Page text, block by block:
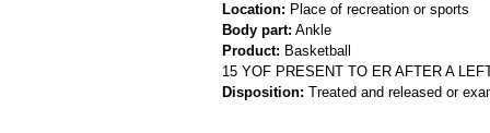
Location: Place of recreation or sports
Body part: Ankle
Product: Basketball
15 YOF PRESENT TO ER AFTER A
Disposition: Treated and released or